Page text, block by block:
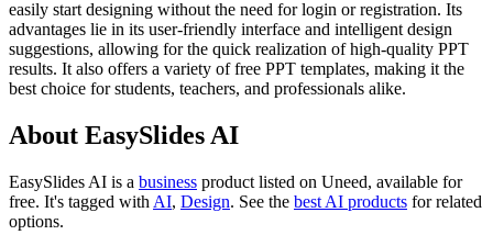
easily start designing without the need for login or registration. Its
advantages lie in its user-friendly interface and intelligent design
suggestions, allowing for the quick realization of high-quality PPT
results. It also offers a variety of free PPT templates, making it the
best choice for students, teachers, and professionals alike.
About EasySlides AI
EasySlides AI is a business product listed on Uneed, available for
free. It's tagged with AI, Design. See the best AI products for related
options.